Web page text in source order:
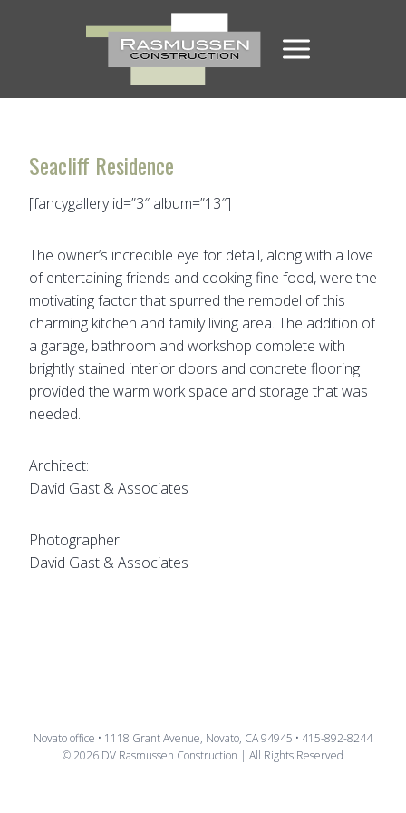
Seacliff Residence
[fancygallery id=”3″ album=”13″]
The owner’s incredible eye for detail, along with a love
of entertaining friends and cooking fine food, were the
motivating factor that spurred the remodel of this
charming kitchen and family living area. The addition of
a garage, bathroom and workshop complete with
brightly stained interior doors and concrete flooring
provided the warm work space and storage that was
needed.
Architect:
David Gast & Associates
Photographer:
David Gast & Associates
Novato office • 1118 Grant Avenue, Novato, CA 94945 • 415-892-8244
© 2026 DV Rasmussen Construction | All Rights Reserved